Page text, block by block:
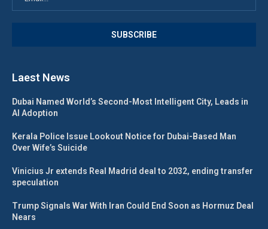
Laest News
Dubai Named World’s Second-Most Intelligent City, Leads in
AI Adoption
Kerala Police Issue Lookout Notice for Dubai-Based Man
Over Wife’s Suicide
Vinicius Jr extends Real Madrid deal to 2032, ending transfer
speculation
Trump Signals War With Iran Could End Soon as Hormuz Deal
Nears